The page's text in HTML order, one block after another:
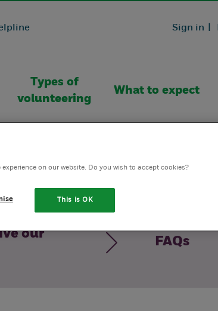
Sign in |
Types of
volunteering
What to expect
our
FAQs
on our website. Do you wish to accept cookies?
This is OK